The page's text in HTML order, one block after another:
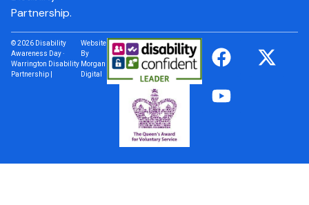
Partnership.
© 2026 Disability
Awareness Day ·
Warrington Disability
Partnership |
Website
By
Morgan
Digital